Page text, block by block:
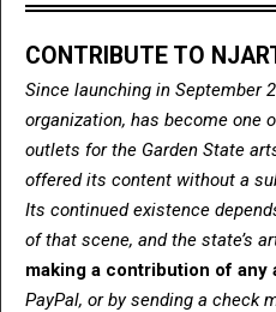
CONTRIBUTE TO
Since launching in September
organization, has become one
outlets for the Garden State
offered its content without a
Its continued existence
of that scene, and the state’s
making a contribution of any
PayPal, or by sending a check